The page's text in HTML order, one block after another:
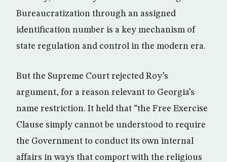
Bureaucratization through an assigned
identification number is a key mechanism of
state regulation and control in the modern era.
But the Supreme Court rejected Roy’s
argument, for a reason relevant to Georgia’s
name restriction. It held that “the Free Exercise
Clause simply cannot be understood to require
the Government to conduct its own internal
affairs in ways that comport with the religious